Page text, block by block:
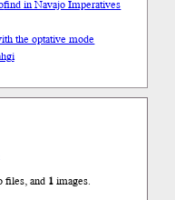
find in Navajo Imperatives
the optative mode
files, and 1images.